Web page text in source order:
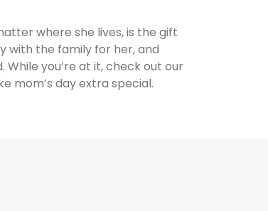
where she lives, is the gift
with the family for her, and
you’re at it, check out our
mom’s day extra special.